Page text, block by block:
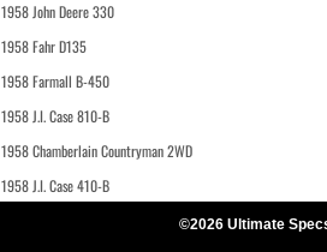
1958 John Deere 330
1958 Fahr D135
1958 Farmall B-450
1958 J.I. Case 810-B
1958 Chamberlain Countryman 2WD
1958 J.I. Case 410-B
©2026 Ultimate